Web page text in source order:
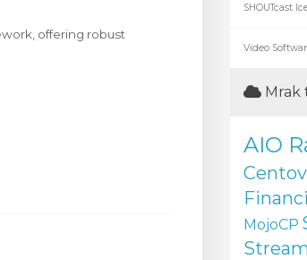
offering robust
SHOUTcast
Video
Mrak
AIO
MojoCP